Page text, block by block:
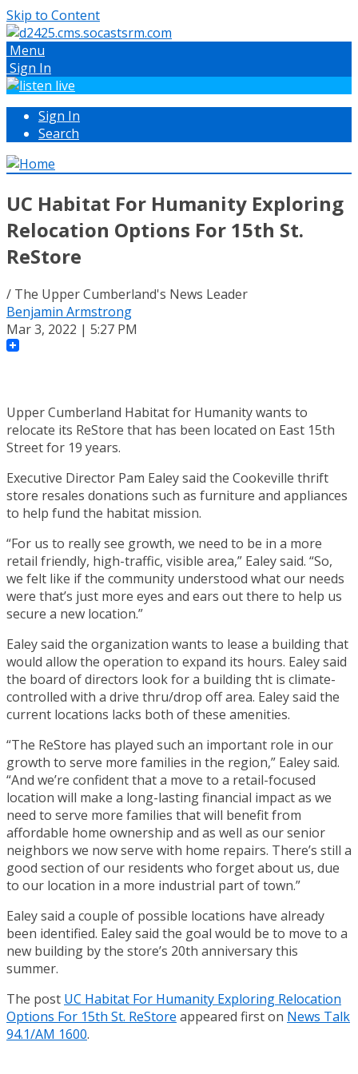
Skip to Content
Menu
Sign In
Sign In
Search
UC Habitat For Humanity Exploring
Relocation Options For 15th St.
ReStore
/ The Upper Cumberland's News Leader
Benjamin Armstrong
Mar 3, 2022 | 5:27 PM
Upper Cumberland Habitat for Humanity wants to
relocate its ReStore that has been located on East 15th
Street for 19 years.
Executive Director Pam Ealey said the Cookeville thrift
store resales donations such as furniture and appliances
to help fund the habitat mission.
“For us to really see growth, we need to be in a more
retail friendly, high-traffic, visible area,” Ealey said. “So,
we felt like if the community understood what our needs
were that’s just more eyes and ears out there to help us
secure a new location.”
Ealey said the organization wants to lease a building that
would allow the operation to expand its hours. Ealey said
the board of directors look for a building tht is climate-
controlled with a drive thru/drop off area. Ealey said the
current locations lacks both of these amenities.
“The ReStore has played such an important role in our
growth to serve more families in the region,” Ealey said.
“And we’re confident that a move to a retail-focused
location will make a long-lasting financial impact as we
need to serve more families that will benefit from
affordable home ownership and as well as our senior
neighbors we now serve with home repairs. There’s still a
good section of our residents who forget about us, due
to our location in a more industrial part of town.”
Ealey said a couple of possible locations have already
been identified. Ealey said the goal would be to move to a
new building by the store’s 20th anniversary this
summer.
The post UC Habitat For Humanity Exploring Relocation
Options For 15th St. ReStore appeared first on News Talk
94.1/AM 1600.